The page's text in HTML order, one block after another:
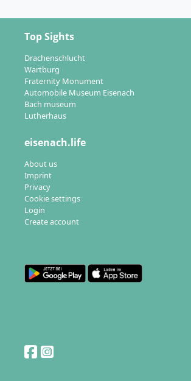
Top Sights
Drachenschlucht
Wartburg
Fraternity Monument
Automobile Museum Eisenach
Bach museum
Lutherhaus
eisenach.life
About us
Imprint
Privacy
Cookie settings
Login
Create account